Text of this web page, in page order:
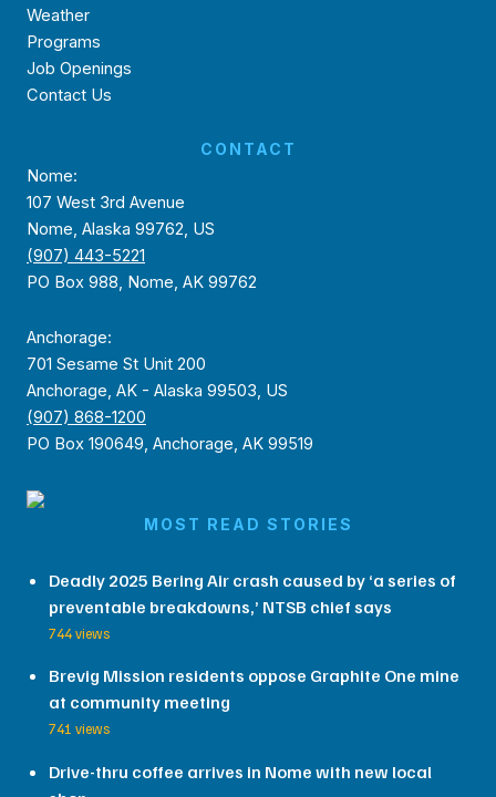
Weather
Programs
Job Openings
Contact Us
CONTACT
Nome:
107 West 3rd Avenue
Nome, Alaska 99762, US
(907) 443-5221
PO Box 988, Nome, AK 99762
Anchorage:
701 Sesame St Unit 200
Anchorage, AK - Alaska 99503, US
(907) 868-1200
PO Box 190649, Anchorage, AK 99519
MOST READ STORIES
Deadly 2025 Bering Air crash caused by ‘a series of
preventable breakdowns,’ NTSB chief says
744 views
Brevig Mission residents oppose Graphite One mine
at community meeting
741 views
Drive-thru coffee arrives in Nome with new local